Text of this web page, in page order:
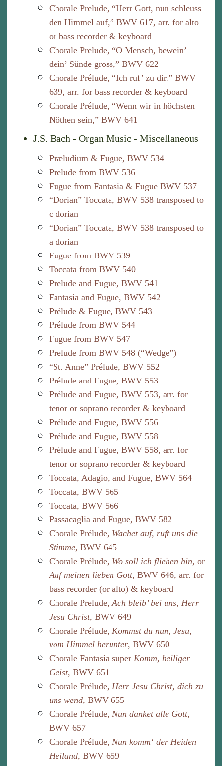
Chorale Prelude, “Herr Gott, nun schleuss
den Himmel auf,” BWV 617, arr. for alto
or bass recorder & keyboard
Chorale Prelude, “O Mensch, bewein’
dein’ Sünde gross,” BWV 622
Chorale Prélude, “Ich ruf’ zu dir,” BWV
639, arr. for bass recorder & keyboard
Chorale Prélude, “Wenn wir in höchsten
Nöthen sein,” BWV 641
J.S. Bach - Organ Music - Miscellaneous
Præludium & Fugue, BWV 534
Prelude from BWV 536
Fugue from Fantasia & Fugue BWV 537
“Dorian” Toccata, BWV 538 transposed to
c dorian
“Dorian” Toccata, BWV 538 transposed to
a dorian
Fugue from BWV 539
Toccata from BWV 540
Prelude and Fugue, BWV 541
Fantasia and Fugue, BWV 542
Prélude & Fugue, BWV 543
Prélude from BWV 544
Fugue from BWV 547
Prelude from BWV 548 (“Wedge”)
“St. Anne” Prélude, BWV 552
Prélude and Fugue, BWV 553
Prélude and Fugue, BWV 553, arr. for
tenor or soprano recorder & keyboard
Prélude and Fugue, BWV 556
Prélude and Fugue, BWV 558
Prélude and Fugue, BWV 558, arr. for
tenor or soprano recorder & keyboard
Toccata, Adagio, and Fugue, BWV 564
Toccata, BWV 565
Toccata, BWV 566
Passacaglia and Fugue, BWV 582
Chorale Prélude, Wachet auf, ruft uns die
Stimme, BWV 645
Chorale Prélude, Wo soll ich fliehen hin, or
Auf meinen lieben Gott, BWV 646, arr. for
bass recorder (or alto) & keyboard
Chorale Prelude,Ach bleib’ bei uns, Herr
Jesu Christ, BWV 649
Chorale Prélude, Kommst du nun, Jesu,
vom Himmel herunter, BWV 650
Chorale Fantasia super Komm, heiliger
Geist, BWV 651
Chorale Prélude, Herr Jesu Christ, dich zu
uns wend, BWV 655
Chorale Prélude, Nun danket alle Gott,
BWV 657
Chorale Prélude, Nun komm‘ der Heiden
Heiland, BWV 659